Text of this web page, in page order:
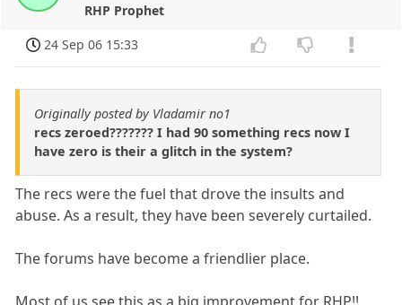
RHP Prophet
24 Sep 06 15:33
Originally posted by Vladamir no1
recs zeroed??????? I had 90 something recs now I
have zero is their a glitch in the system?
The recs were the fuel that drove the insults and
abuse. As a result, they have been severely curtailed.
The forums have become a friendlier place.
Most of us see this as a big improvement for RHP!!